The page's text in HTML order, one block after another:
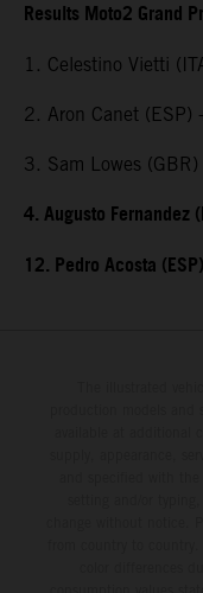
Results Moto2 Grand
1. Celestino Vietti
2. Aron Canet
3. Sam Lowes
4. Augusto Fernandez
12. Pedro Acosta